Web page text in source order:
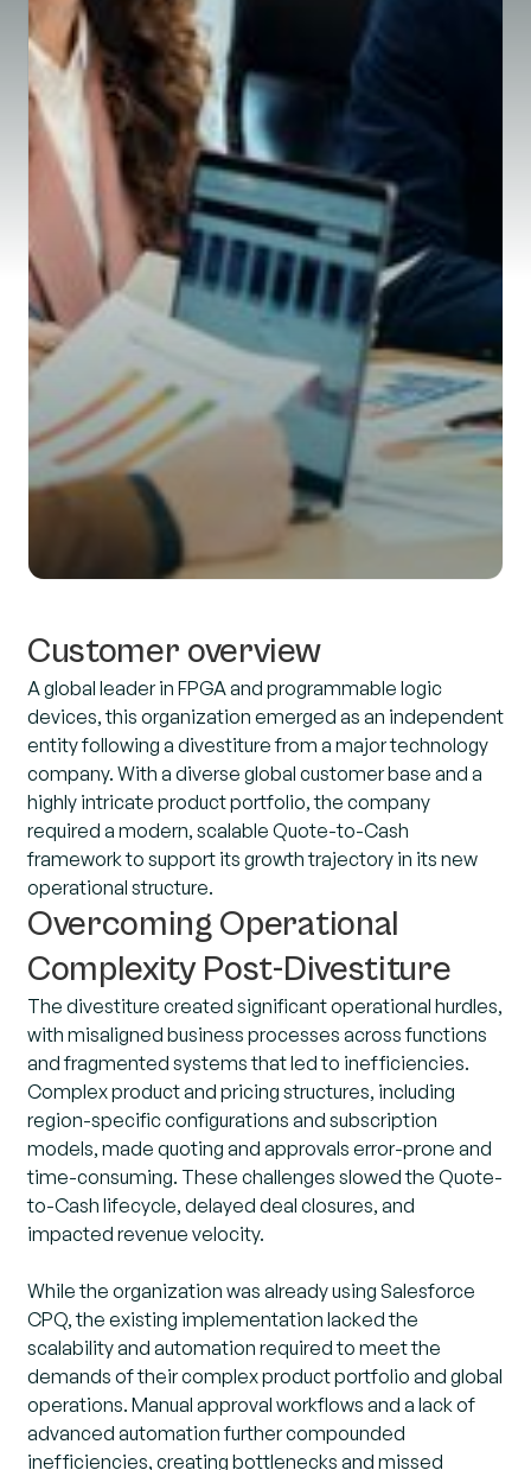
Customer overview
A global leader in FPGA and programmable logic
devices, this organization emerged as an independent
entity following a divestiture from a major technology
company. With a diverse global customer base and a
highly intricate product portfolio, the company
required a modern, scalable Quote-to-Cash
framework to support its growth trajectory in its new
operational structure.
Overcoming Operational
Complexity Post-Divestiture
The divestiture created significant operational hurdles,
with misaligned business processes across functions
and fragmented systems that led to inefficiencies.
Complex product and pricing structures, including
region-specific configurations and subscription
models, made quoting and approvals error-prone and
time-consuming. These challenges slowed the Quote-
to-Cash lifecycle, delayed deal closures, and
impacted revenue velocity.
While the organization was already using Salesforce
CPQ, the existing implementation lacked the
scalability and automation required to meet the
demands of their complex product portfolio and global
operations. Manual approval workflows and a lack of
advanced automation further compounded
inefficiencies, creating bottlenecks and missed